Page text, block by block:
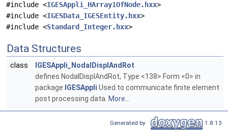
#include <IGESAppli_HArray1OfNode.hxx>
#include <IGESData_IGESEntity.hxx>
#include <Standard_Integer.hxx>
Data Structures
class
IGESAppli_NodalDisplAndRot
defines NodalDisplAndRot, Type <138> Form <0> in
package IGESAppli Used to communicate finite element
post processing data. More...
Generated by 1.8.13